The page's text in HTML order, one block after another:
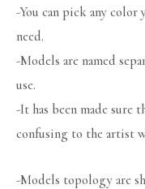
-You can pick any
need.
-Models are named
use.
-It has been made sure
confusing to the artist
-Models topology are